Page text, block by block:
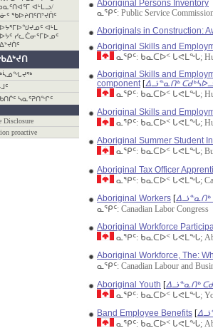
ᐊᒻᒪᓗ/
ᖃᐅᔨᑎᑦᑎᔾᔪᑏᑦ
ᐊᒻᒪ
ᓯᓚᑖᓂᕐᒥᐅᓄᑦ
ᓴᓇᕐᕈᑎᖏᑦ
Disclosure
proactive
Aboriginal Persons Inventory
ᓇᕿᑦ: Public Service
Aboriginals in Construction:
Aboriginal Skills and
ᓇᕿᑦ: ᑲᓇᑕᐅᑉ ᒐᕙᒪᖓ;
Aboriginal Skills and
component [ᐃᓘᓐᓇᑎᒃ
ᓇᕿᑦ: ᑲᓇᑕᐅᑉ ᒐᕙᒪᖓ;
Aboriginal Skills and
ᓇᕿᑦ: ᑲᓇᑕᐅᑉ ᒐᕙᒪᖓ;
Aboriginal Summer Student
ᓇᕿᑦ: ᑲᓇᑕᐅᑉ ᒐᕙᒪᖓ;
Aboriginal Tax Officer
ᓇᕿᑦ: ᑲᓇᑕᐅᑉ ᒐᕙᒪᖓ;
Aboriginal Workers [ᐃᓘᓐᓇᑎᒃ
ᓇᕿᑦ: Canadian Labor Congress
Aboriginal Workforce
ᓇᕿᑦ: ᑲᓇᑕᐅᑉ ᒐᕙᒪᖓ;
Aboriginal Workforce, The:
ᓇᕿᑦ: Canadian Labour and
Aboriginal Youth [ᐃᓘᓐᓇᑎᒃ
ᓇᕿᑦ: ᑲᓇᑕᐅᑉ ᒐᕙᒪᖓ;
Band Employee Benefits [
ᓇᕿᑦ: ᑲᓇᑕᐅᑉ ᒐᕙᒪᖓ;